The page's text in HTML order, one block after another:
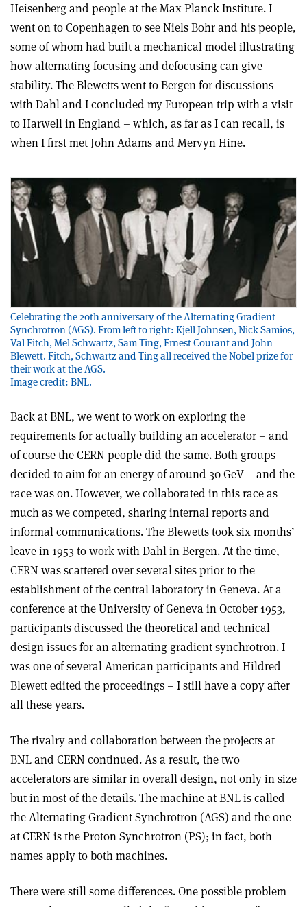
Heisenberg and people at the Max Planck Institute. I
went on to Copenhagen to see Niels Bohr and his people,
some of whom had built a mechanical model illustrating
how alternating focusing and defocusing can give
stability. The Blewetts went to Bergen for discussions
with Dahl and I concluded my European trip with a visit
to Harwell in England – which, as far as I can recall, is
when I first met John Adams and Mervyn Hine.
Celebrating the 20th anniversary of the Alternating Gradient
Synchrotron (AGS). From left to right: Kjell Johnsen, Nick Samios,
Val Fitch, Mel Schwartz, Sam Ting, Ernest Courant and John
Blewett. Fitch, Schwartz and Ting all received the Nobel prize for
their work at the AGS.
Image credit: BNL.
Back at BNL, we went to work on exploring the
requirements for actually building an accelerator – and
of course the CERN people did the same. Both groups
decided to aim for an energy of around 30 GeV – and the
race was on. However, we collaborated in this race as
much as we competed, sharing internal reports and
informal communications. The Blewetts took six months’
leave in 1953 to work with Dahl in Bergen. At the time,
CERN was scattered over several sites prior to the
establishment of the central laboratory in Geneva. At a
conference at the University of Geneva in October 1953,
participants discussed the theoretical and technical
design issues for an alternating gradient synchrotron. I
was one of several American participants and Hildred
Blewett edited the proceedings – I still have a copy after
all these years.
The rivalry and collaboration between the projects at
BNL and CERN continued. As a result, the two
accelerators are similar in overall design, not only in size
but in most of the details. The machine at BNL is called
the Alternating Gradient Synchrotron (AGS) and the one
at CERN is the Proton Synchrotron (PS); in fact, both
names apply to both machines.
There were still some differences. One possible problem